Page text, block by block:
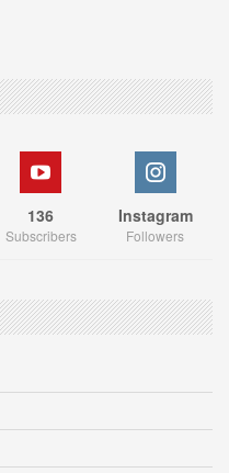
136
Subscribers
Instagram
Followers